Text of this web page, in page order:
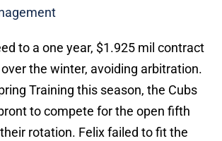
to a one year, $1.925 mil contract
the winter, avoiding arbitration.
Training this season, the Cubs
to compete for the open fifth
rotation. Felix failed to fit the